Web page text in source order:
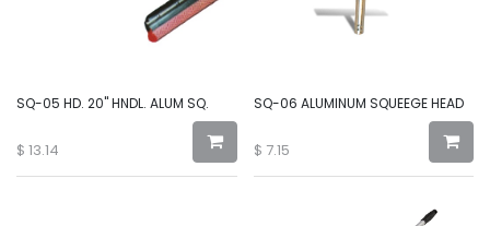
SQ-05 HD. 20" HNDL. ALUM SQ.
$ 13.14
SQ-06 ALUMINUM SQUEEGE HEAD
$ 7.15